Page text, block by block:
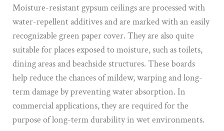
Moisture-resistant gypsum ceilings are processed with
water-repellent additives and are marked with an easily
recognizable green paper cover. They are also quite
suitable for places exposed to moisture, such as toilets,
dining areas and beachside structures. These boards
help reduce the chances of mildew, warping and long-
term damage by preventing water absorption. In
commercial applications, they are required for the
purpose of long-term durability in wet environments.